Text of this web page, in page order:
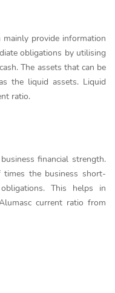
provide information
obligations by utilising
The assets that can be
the liquid assets. Liquid
ratio.
financial strength.
times the business short-
This helps in
current ratio from